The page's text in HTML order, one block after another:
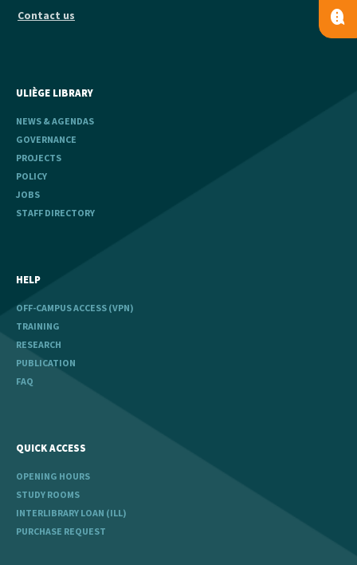
Contact us
ULIÈGE LIBRARY
NEWS & AGENDAS
GOVERNANCE
PROJECTS
POLICY
JOBS
STAFF DIRECTORY
HELP
OFF-CAMPUS ACCESS (VPN)
TRAINING
RESEARCH
PUBLICATION
FAQ
QUICK ACCESS
OPENING HOURS
STUDY ROOMS
INTERLIBRARY LOAN (ILL)
PURCHASE REQUEST